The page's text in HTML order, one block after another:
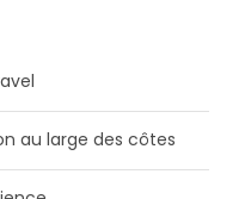
au large des côtes